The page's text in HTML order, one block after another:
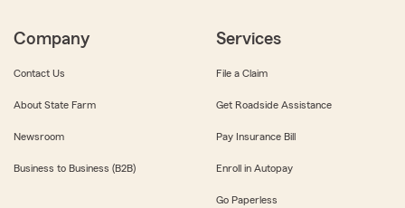
Company
Contact Us
About State Farm
Newsroom
Business to Business (B2B)
Services
File a Claim
Get Roadside Assistance
Pay Insurance Bill
Enroll in Autopay
Go Paperless